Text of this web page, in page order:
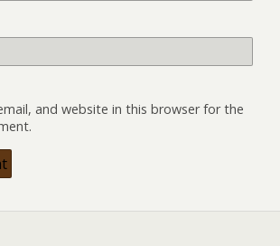
and website in this browser for the